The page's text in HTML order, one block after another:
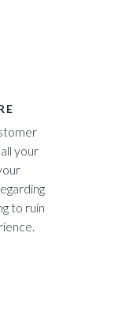
your
to ruin